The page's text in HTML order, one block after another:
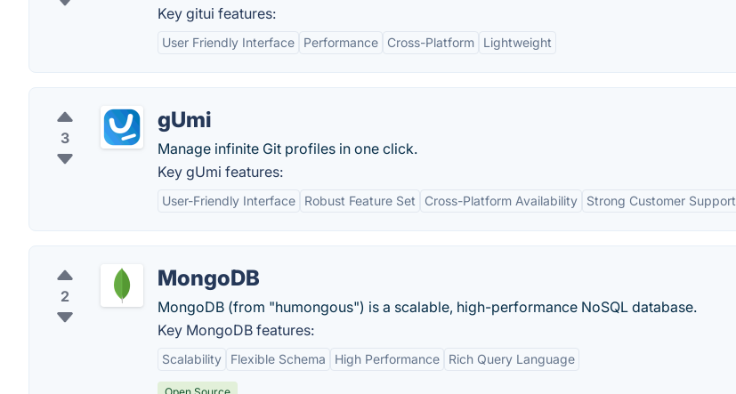
Key gitui features:
User Friendly Interface Performance Cross-Platform Lightweight
3
gUmi
Manage infinite Git profiles in one click.
Key gUmi features:
User-Friendly Interface Robust Feature Set Cross-Platform Availability Strong Customer Support
2
MongoDB
MongoDB (from "humongous") is a scalable, high-performance NoSQL database.
Key MongoDB features:
Scalability Flexible Schema High Performance Rich Query Language